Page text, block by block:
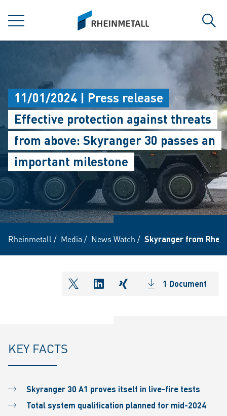
MENU
siteLogo
11/01/2024 | Press release
Effective protection against threats
from above: Skyranger 30 passes an
important milestone
Rheinmetall / Media / News Watch / Skyranger from
shareOntwitter
shareOnlinkedIn
shareOnxing1 Document
KEY FACTS
Skyranger 30 A1 proves itself in live-fire tests
Total system qualification planned for mid-2024